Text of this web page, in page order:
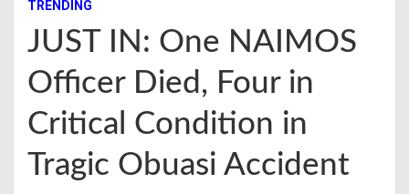
TRENDING
JUST IN: One NAIMOS
Officer Died, Four in
Critical Condition in
Tragic Obuasi Accident